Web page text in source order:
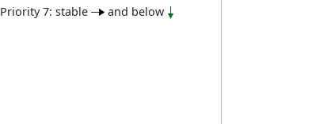
Priority 7: stable and below